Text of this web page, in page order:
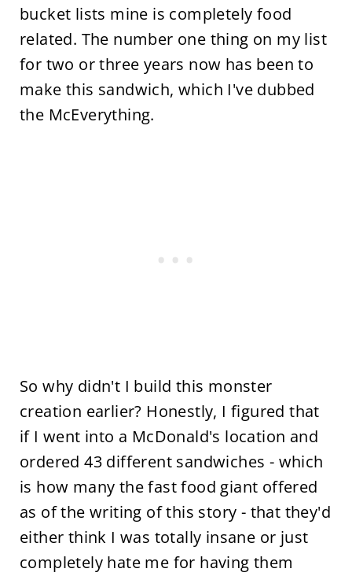
bucket lists mine is completely food
related. The number one thing on my list
for two or three years now has been to
make this sandwich, which I've dubbed
the McEverything.
So why didn't I build this monster
creation earlier? Honestly, I figured that
if I went into a McDonald's location and
ordered 43 different sandwiches - which
is how many the fast food giant offered
as of the writing of this story - that they'd
either think I was totally insane or just
completely hate me for having them